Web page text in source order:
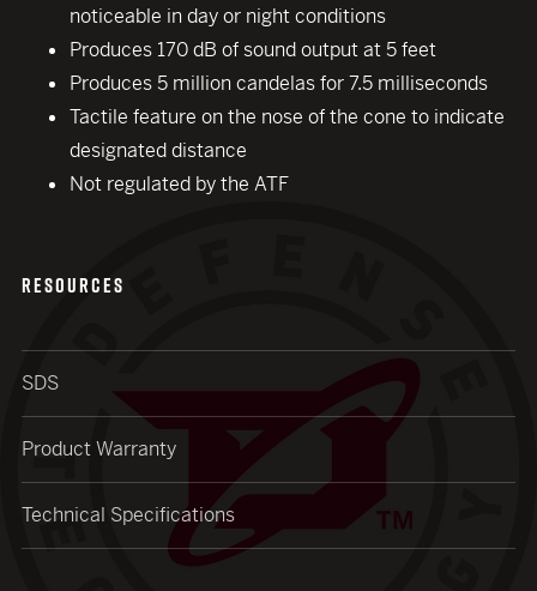
noticeable in day or night conditions
Produces 170 dB of sound output at 5 feet
Produces 5 million candelas for 7.5 milliseconds
Tactile feature on the nose of the cone to indicate
designated distance
Not regulated by the ATF
RESOURCES
SDS
Product Warranty
Technical Specifications